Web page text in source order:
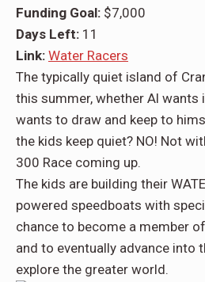
Funding Goal: $7,000
Days Left: 11
Link: Water Racers
The typically quiet island of
this summer, whether Al wants
wants to draw and keep to
the kids keep quiet? NO! Not
300 Race coming up.
The kids are building their
powered speedboats with
chance to become a member
and to eventually advance into
explore the greater world.